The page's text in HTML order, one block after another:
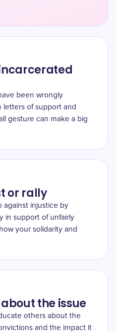
been wrongly
of support and
gesture can make a big
or rally
against injustice by
in support of unfairly
your solidarity and
the issue
others about the
and the impact it